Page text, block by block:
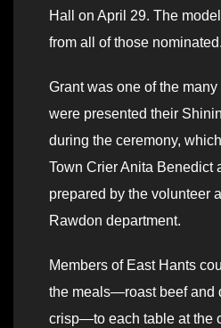
Hall on April 29. The
from all of those nominated.
Grant was one of the
were presented their
during the ceremony,
Town Crier Anita Benedict
prepared by the volunteer
Rawdon department.
Members of East Hants
the meals—roast beef and
crisp—to each table at the